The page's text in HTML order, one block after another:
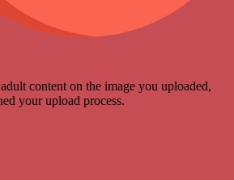
content on the image you uploaded,
your upload process.